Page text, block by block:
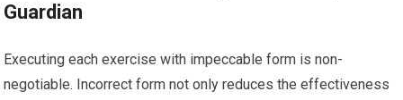
Guardian
Executing each exercise with impeccable form is non-
negotiable. Incorrect form not only reduces the effectiveness